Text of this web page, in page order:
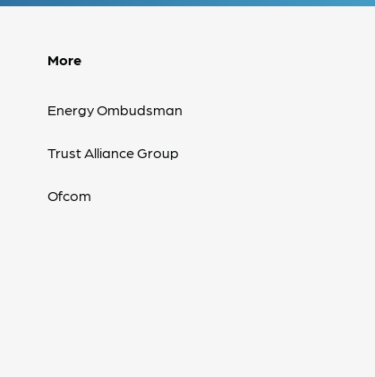
More
Energy Ombudsman
Trust Alliance Group
Ofcom